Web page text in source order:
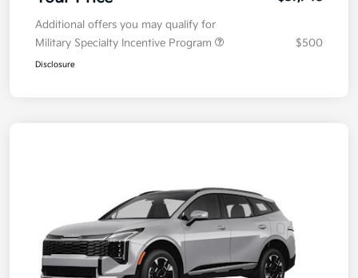
Your Price
Additional offers you may qualify for
Military Specialty Incentive Program